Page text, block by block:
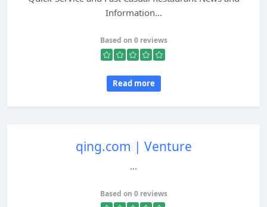
Information...
Based on 0 reviews
Read more
qing.com | Venture
...
Based on 0 reviews